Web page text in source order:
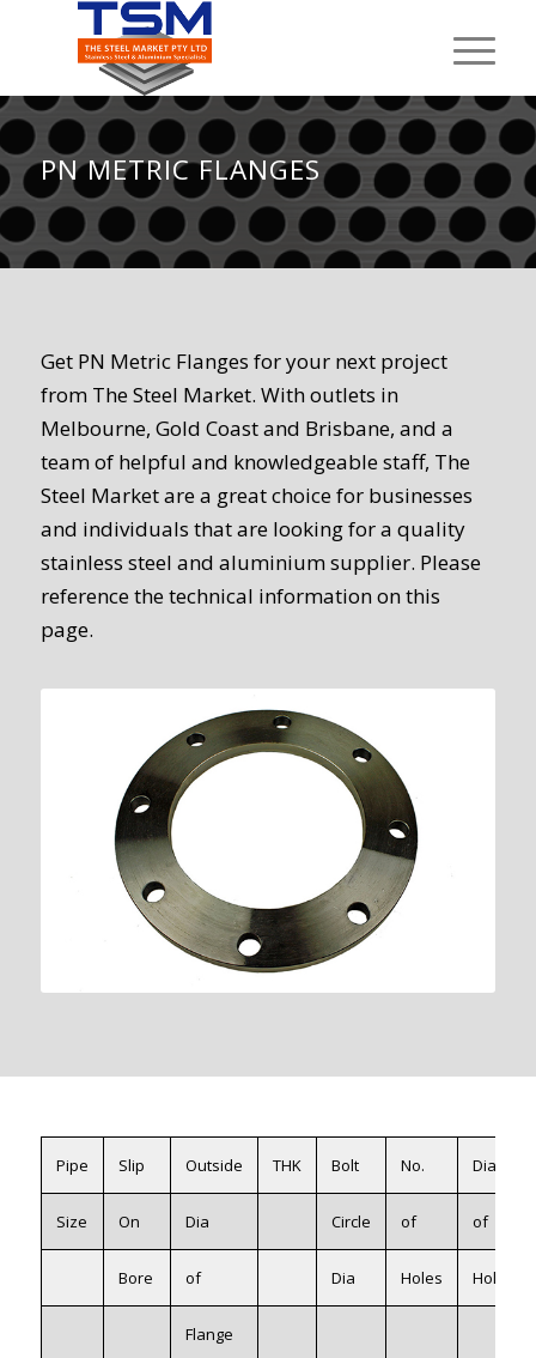
PN METRIC FLANGES
Get PN Metric Flanges for your next project
from The Steel Market. With outlets in
Melbourne, Gold Coast and Brisbane, and a
team of helpful and knowledgeable staff, The
Steel Market are a great choice for businesses
and individuals that are looking for a quality
stainless steel and aluminium supplier. Please
reference the technical information on this
page.
Pipe Slip Outside THK Bolt No. Dia
Size On Dia Circle of of
Bore of Dia Holes Holes
Flange